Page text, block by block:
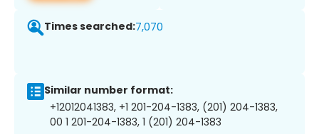
Times searched:7,070
Similar number format:
+12012041383, +1 201-204-1383, (201) 204-1383,
00 1 201-204-1383, 1 (201) 204-1383